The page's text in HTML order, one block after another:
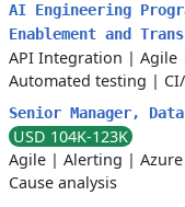
AI Engineering
Enablement and
API Integration | Agile
Automated testing |
Senior Manager,
USD 104K-123K
Agile | Alerting |
Cause analysis